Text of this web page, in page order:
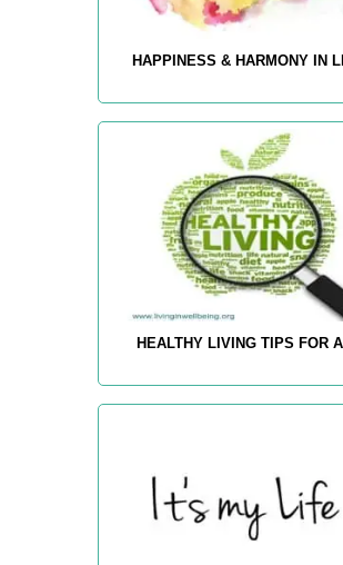
HAPPINESS & HARMONY IN
HEALTHY LIVING TIPS FOR